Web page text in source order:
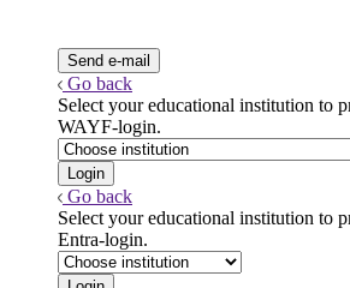
Go back
Select your educational institution to
WAYF-login.
Go back
Select your educational institution to
Entra-login.